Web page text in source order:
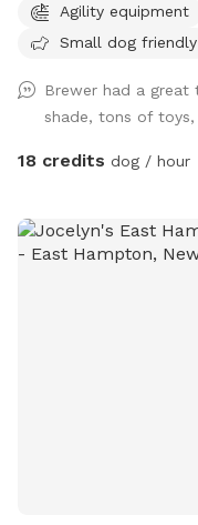
for after daylight
the 20's at night now,
remember to bring
bags, dog treats and tennis
parking on grass,
in Rubbermaid bin
for 3 vehicles along the
Agility equipment
Small dog friendly
Brewer had a
shade, tons of toys,
18 credits dog / hour